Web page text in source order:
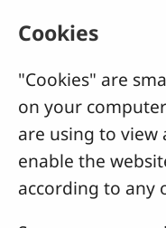
Cookies
"Cookies" are
on your
are using to view
enable the
according to any